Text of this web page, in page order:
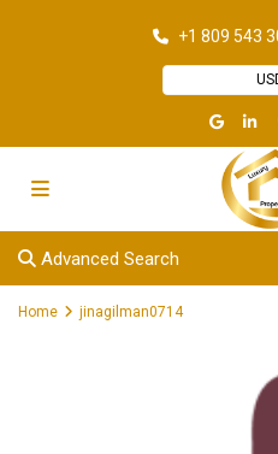
+1 809 543
Advanced Search
Home jinagilman0714